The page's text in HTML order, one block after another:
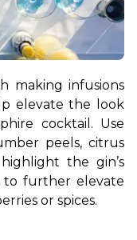
making infusions
elevate the look
cocktail. Use
peels, citrus
the gin’s
to further elevate
or spices.